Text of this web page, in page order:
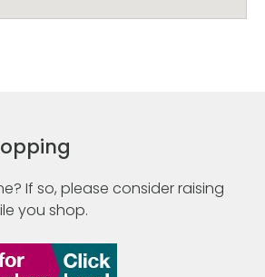
If so, please consider raising
you shop.